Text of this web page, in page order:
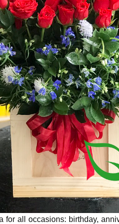
for all occasions: birthday,